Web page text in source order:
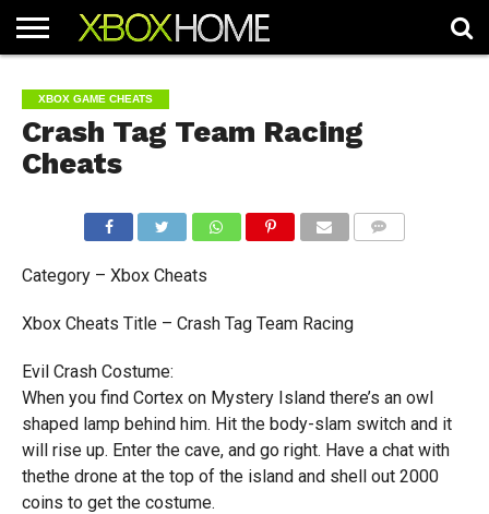
ARTICLES
CHEATS
NEWS
CONTACT
XBOX GAME CHEATS
Crash Tag Team Racing
Cheats
Category – Xbox Cheats
Xbox Cheats Title – Crash Tag Team Racing
Evil Crash Costume:
When you find Cortex on Mystery Island there’s an owl
shaped lamp behind him. Hit the body-slam switch and it
will rise up. Enter the cave, and go right. Have a chat with
thethe drone at the top of the island and shell out 2000
coins to get the costume.